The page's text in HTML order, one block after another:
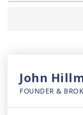
John
FOUNDER &